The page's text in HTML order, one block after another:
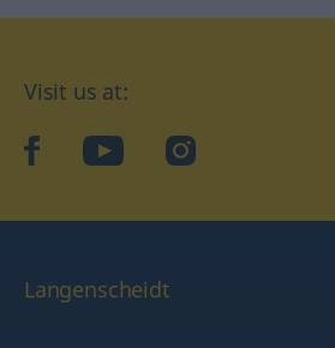
Visit us at:
facebookYouTubeInstagram
Langenscheidt